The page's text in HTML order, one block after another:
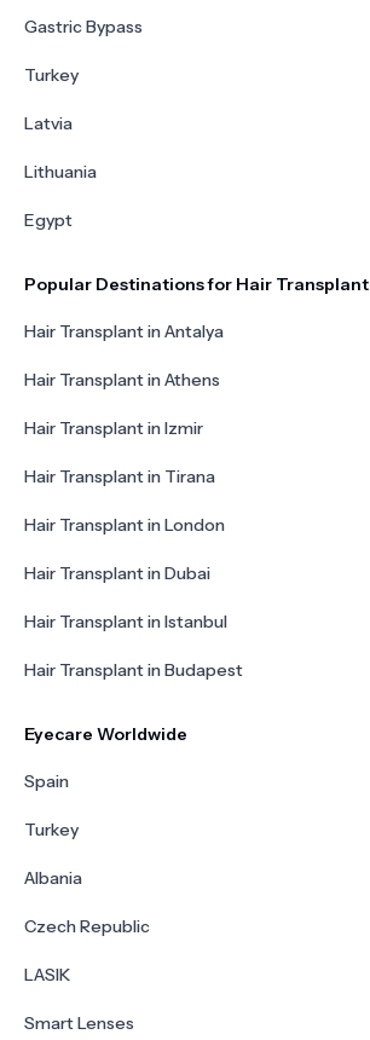
Gastric Bypass
Turkey
Latvia
Lithuania
Egypt
Popular Destinations for Hair Transplant
Hair Transplant in Antalya
Hair Transplant in Athens
Hair Transplant in Izmir
Hair Transplant in Tirana
Hair Transplant in London
Hair Transplant in Dubai
Hair Transplant in Istanbul
Hair Transplant in Budapest
Eyecare Worldwide
Spain
Turkey
Albania
Czech Republic
LASIK
Smart Lenses